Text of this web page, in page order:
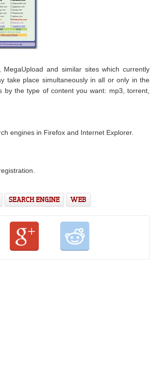
and similar sites which currently
take place simultaneously in all or only in the
the type of content you want: mp3, torrent,
engines in Firefox and Internet Explorer.
SEARCH ENGINE WEB